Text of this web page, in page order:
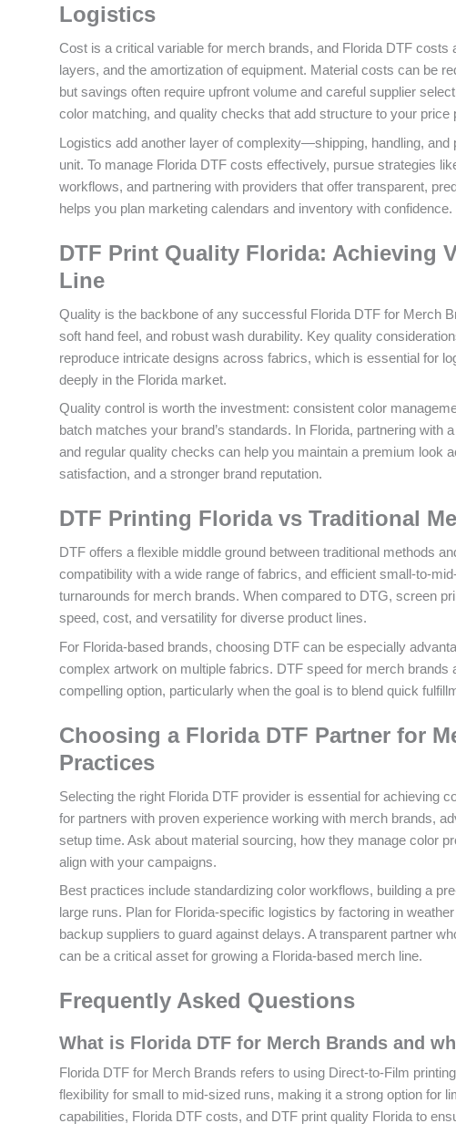
Logistics
Cost is a critical variable for merch brands, and Florida DTF
layers, and the amortization of equipment. Material costs can be
but savings often require upfront volume and careful supplier
color matching, and quality checks that add structure to your price
Logistics add another layer of complexity—shipping, handling,
unit. To manage Florida DTF costs effectively, pursue strategies
workflows, and partnering with providers that offer transparent,
helps you plan marketing calendars and inventory with confidence.
DTF Print Quality Florida: Achieving
Line
Quality is the backbone of any successful Florida DTF for Merch
soft hand feel, and robust wash durability. Key quality
reproduce intricate designs across fabrics, which is essential for
deeply in the Florida market.
Quality control is worth the investment: consistent color
batch matches your brand’s standards. In Florida, partnering
and regular quality checks can help you maintain a premium
satisfaction, and a stronger brand reputation.
DTF Printing Florida vs Traditional
DTF offers a flexible middle ground between traditional methods
compatibility with a wide range of fabrics, and efficient small-to-
turnarounds for merch brands. When compared to DTG, screen
speed, cost, and versatility for diverse product lines.
For Florida-based brands, choosing DTF can be especially
complex artwork on multiple fabrics. DTF speed for merch
compelling option, particularly when the goal is to blend quick
Choosing a Florida DTF Partner for
Practices
Selecting the right Florida DTF provider is essential for achieving
for partners with proven experience working with merch brands,
setup time. Ask about material sourcing, how they manage color
align with your campaigns.
Best practices include standardizing color workflows, building a
large runs. Plan for Florida-specific logistics by factoring in
backup suppliers to guard against delays. A transparent partner
can be a critical asset for growing a Florida-based merch line.
Frequently Asked Questions
What is Florida DTF for Merch Brands and
Florida DTF for Merch Brands refers to using Direct-to-Film
flexibility for small to mid-sized runs, making it a strong option for
capabilities, Florida DTF costs, and DTF print quality Florida to